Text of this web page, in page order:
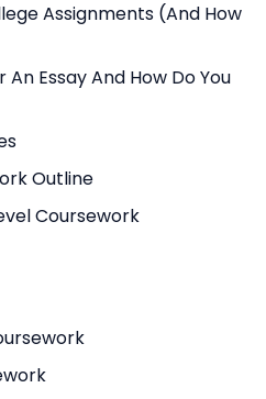
Assignments (And How
Essay And How Do You
Outline
Coursework